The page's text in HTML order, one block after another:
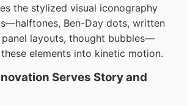
the stylized visual iconography
Ben-Day dots, written
layouts, thought bubbles—
elements into kinetic motion.
Serves Story and